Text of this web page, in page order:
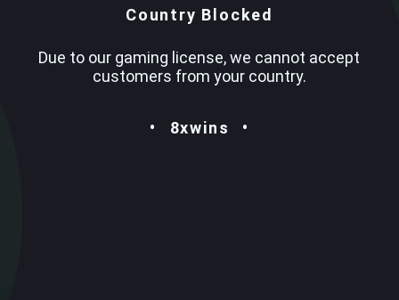
Country Blocked
Due to our gaming license, we cannot accept
customers from your country.
8xwins